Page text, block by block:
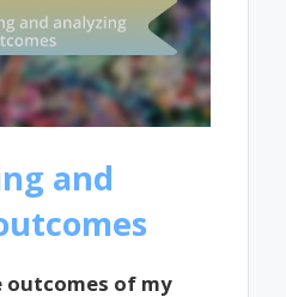
and
of my